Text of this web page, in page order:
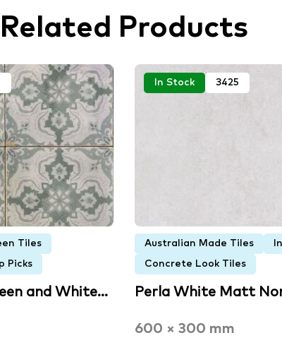
Related Products
Tiles
Picks
and White…
In Stock 3425
Australian Made Tiles
Concrete Look Tiles
Perla White Matt
600 × 300 mm